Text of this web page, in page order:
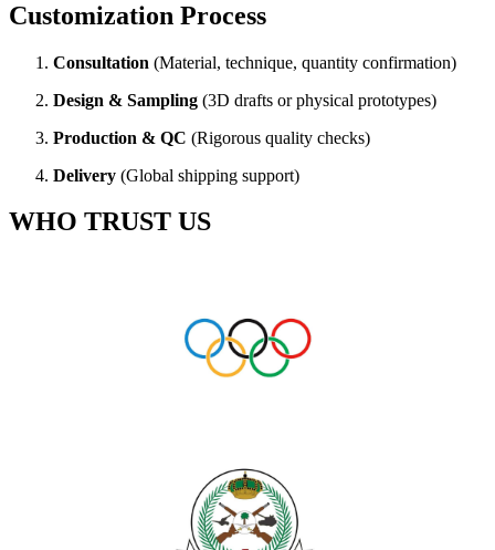
Customization Process
Consultation (Material, technique, quantity confirmation)
Design & Sampling (3D drafts or physical prototypes)
Production & QC (Rigorous quality checks)
Delivery (Global shipping support)
WHO TRUST US